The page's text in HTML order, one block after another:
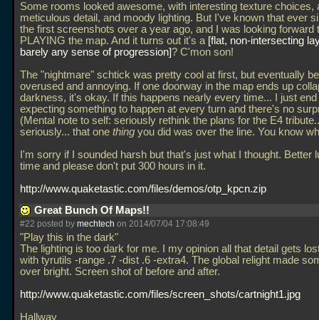
Some rooms looked awesome, with interesting texture choices,
meticulous detail, and moody lighting. But I've known that ever
the first screenshots over a year ago, and I was looking forward
PLAYING the map. And it turns out it's a flat, non-intersecting
barely any sense of progression ? C'mon son!
The "nightmare" schtick was pretty cool at first, but eventually
overused and annoying. If one doorway in the map ends up
darkness, it's okay. If this happens nearly every time... I just end
expecting something to happen at every turn and there's no
(Mental note to self: seriously rethink the plans for the E4
seriously... that one thing you did was over the line. You know
I'm sorry if I sounded harsh but that's just what I thought. Better
time and please don't put 300 hours in it.
http://www.quaketastic.com/files/demos/otp_kpcn.zip
Great Bunch Of Maps!!
#22 posted by mechtech on 2014/07/04 17:08:49
"Play this in the dark"
The lighting is too dark for me. I my opinion all that detail gets
with tyrutils -range .7 -dist .6 -extra4. The global relight made
over bright. Screen shot of before and after.
http://www.quaketastic.com/files/screen_shots/cartnight1.jpg
Hallway